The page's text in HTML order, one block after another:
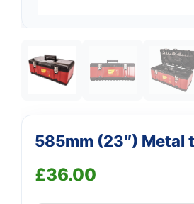
585mm (23″) Metal
£36.00
Support